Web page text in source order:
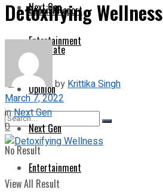
Next Gen
Entertainment
No Result
View All Result
Special Report
Corporate
Opinion
Next Gen
Entertainment
Detoxifying Wellness
byKrittika Singh
March 7, 2022
inNext Gen
0